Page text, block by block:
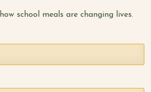
school meals are changing lives.